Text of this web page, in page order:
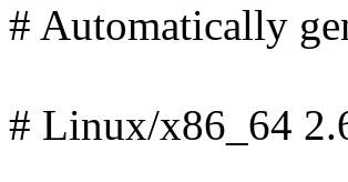
# Automatically
# Linux/x86_64